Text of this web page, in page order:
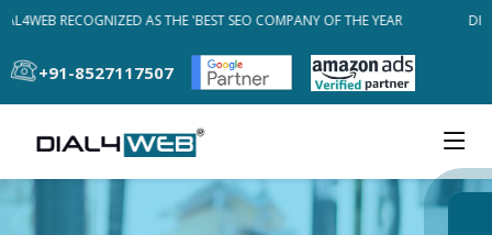
RECOGNIZED AS THE 'BEST SEO COMPANY OF THE YEAR
+91-8527117507